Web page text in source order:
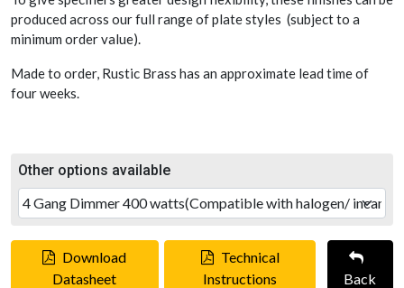
produced across our full range of plate styles (subject to a
minimum order value).
Made to order, Rustic Brass has an approximate lead time of
four weeks.
Other options available
Download
Datasheet
Technical
Instructions
Back